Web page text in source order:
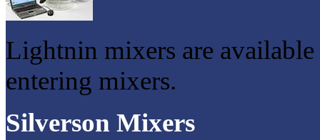
Lightnin mixers are
entering mixers.
Silverson Mixers